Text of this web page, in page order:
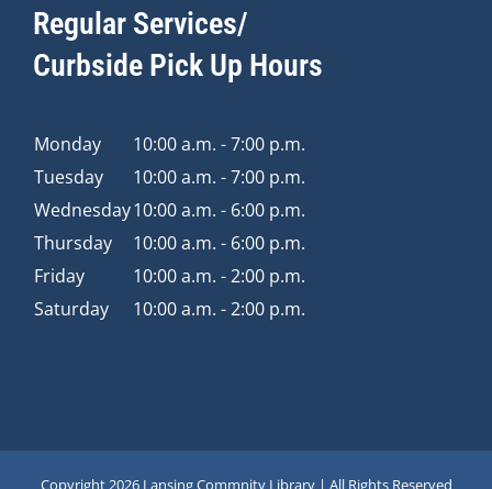
Regular Services/
Curbside Pick Up Hours
Monday
10:00 a.m. - 7:00 p.m.
Tuesday
10:00 a.m. - 7:00 p.m.
Wednesday10:00 a.m. - 6:00 p.m.
Thursday
10:00 a.m. - 6:00 p.m.
Friday
10:00 a.m. - 2:00 p.m.
Saturday
10:00 a.m. - 2:00 p.m.
Copyright 2026 Lansing Commnity Library | All Rights Reserved